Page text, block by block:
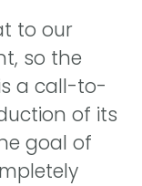
to our
so the
a call-to-
of its
goal of